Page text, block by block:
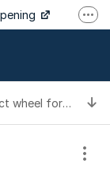
DE Correct wheel for planer jig